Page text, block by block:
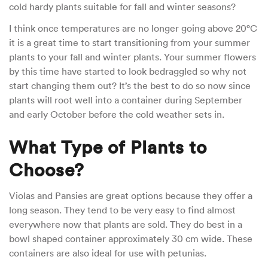
cold hardy plants suitable for fall and winter seasons?
I think once temperatures are no longer going above 20°C
it is a great time to start transitioning from your summer
plants to your fall and winter plants. Your summer flowers
by this time have started to look bedraggled so why not
start changing them out? It’s the best to do so now since
plants will root well into a container during September
and early October before the cold weather sets in.
What Type of Plants to
Choose?
Violas and Pansies are great options because they offer a
long season. They tend to be very easy to find almost
everywhere now that plants are sold. They do best in a
bowl shaped container approximately 30 cm wide. These
containers are also ideal for use with petunias.